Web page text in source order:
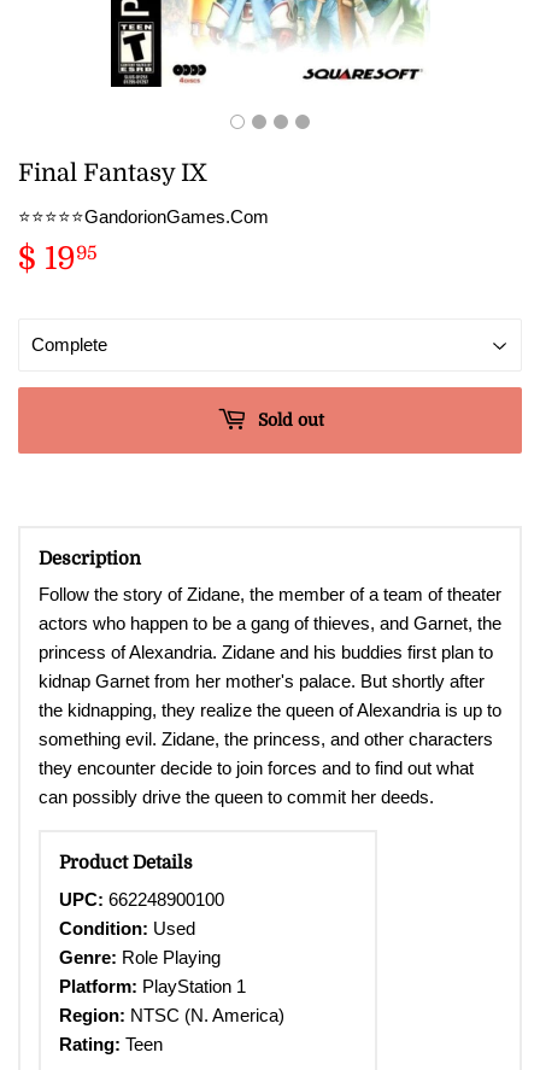
Final Fantasy IX
⭐️⭐️⭐️⭐️⭐️GandorionGames.Com
$ 1995
Sold out
Description
Follow the story of Zidane, the member of a team of theater
actors who happen to be a gang of thieves, and Garnet, the
princess of Alexandria. Zidane and his buddies first plan to
kidnap Garnet from her mother's palace. But shortly after
the kidnapping, they realize the queen of Alexandria is up to
something evil. Zidane, the princess, and other characters
they encounter decide to join forces and to find out what
can possibly drive the queen to commit her deeds.
Product Details
UPC: 662248900100
Condition: Used
Genre: Role Playing
Platform: PlayStation 1
Region: NTSC (N. America)
Rating: Teen